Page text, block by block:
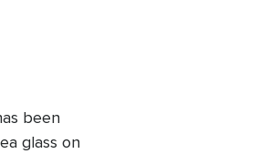
been
glass on